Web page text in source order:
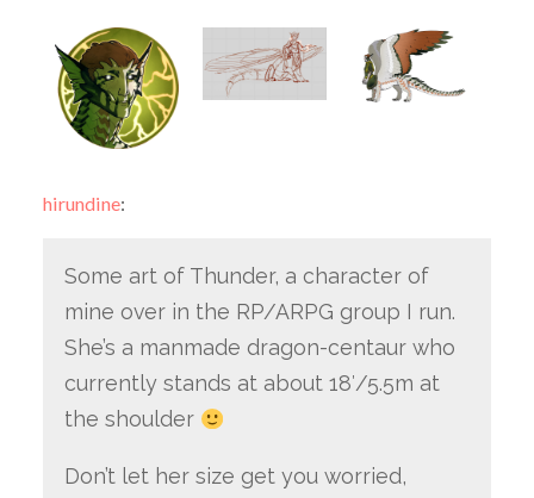
hirundine:
Some art of Thunder, a character of
mine over in the RP/ARPG group I run.
She’s a manmade dragon-centaur who
currently stands at about 18′/5.5m at
the shoulder
Don’t let her size get you worried,